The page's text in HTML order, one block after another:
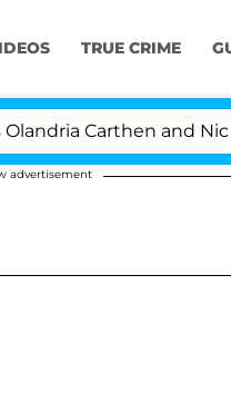
TRUE CRIME
and Nic
advertisement